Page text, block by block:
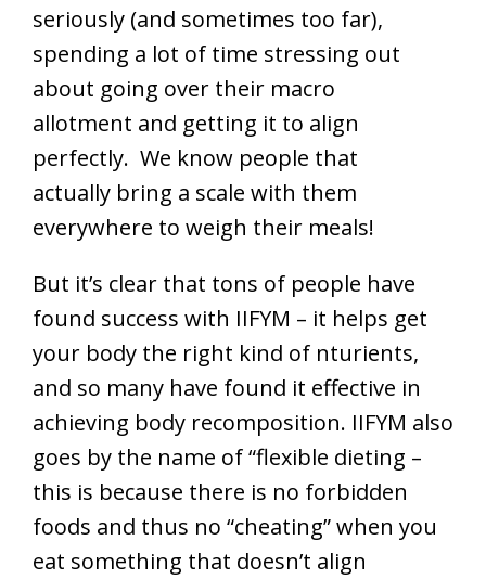
seriously (and sometimes too far),
spending a lot of time stressing out
about going over their macro
allotment and getting it to align
perfectly. We know people that
actually bring a scale with them
everywhere to weigh their meals!
But it’s clear that tons of people have
found success with IIFYM – it helps get
your body the right kind of nturients,
and so many have found it effective in
achieving body recomposition. IIFYM also
goes by the name of “flexible dieting –
this is because there is no forbidden
foods and thus no “cheating” when you
eat something that doesn’t align